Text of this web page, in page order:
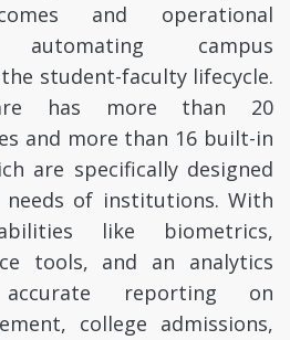
and operational
campus
student-faculty lifecycle.
has more than 20
and more than 16 built-in
are specifically designed
of institutions. With
like biometrics,
tools, and an analytics
reporting on
college admissions,